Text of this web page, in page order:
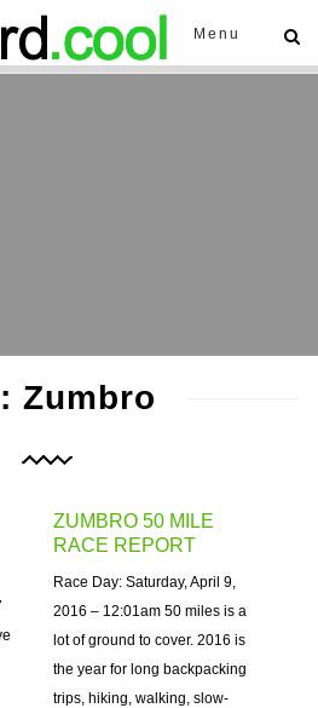
Menu
Zumbro
ZUMBRO 50 MILE
RACE REPORT
Race Day: Saturday, April 9,
2016 – 12:01am 50 miles is a
lot of ground to cover. 2016 is
the year for long backpacking
trips, hiking, walking, slow-